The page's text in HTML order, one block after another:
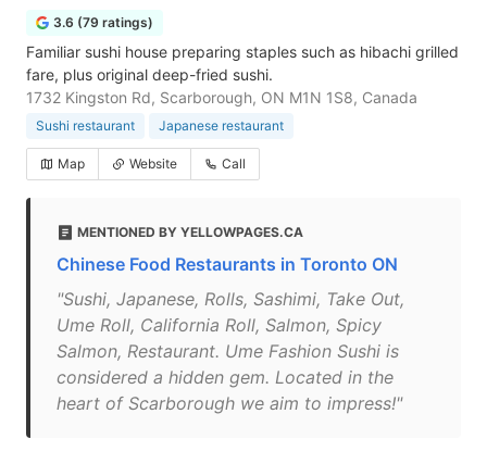
3.6 (79 ratings)
Familiar sushi house preparing staples such as hibachi grilled
fare, plus original deep-fried sushi.
1732 Kingston Rd, Scarborough, ON M1N 1S8, Canada
Sushi restaurant Japanese restaurant
Map Website Call
MENTIONED BY YELLOWPAGES.CA
Chinese Food Restaurants in Toronto ON
"Sushi, Japanese, Rolls, Sashimi, Take Out,
Ume Roll, California Roll, Salmon, Spicy
Salmon, Restaurant. Ume Fashion Sushi is
considered a hidden gem. Located in the
heart of Scarborough we aim to impress!"